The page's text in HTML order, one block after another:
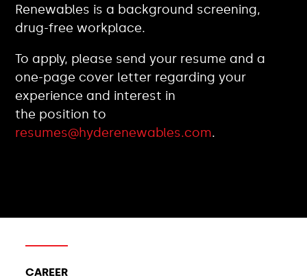
Renewables is a background screening,
drug-free workplace.
To apply, please send your resume and a
one-page cover letter regarding your
experience and interest in
the position to
resumes@hyderenewables.com.
CAREER